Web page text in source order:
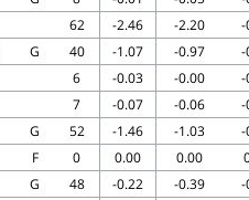
62 -2.46 -2.20
-
G 40 -1.07 -0.97
-
6 -0.03 -0.00
-
7 -0.07 -0.06
-
G 52 -1.46 -1.03
-
F 0 0.00 0.00
G 48 -0.22 -0.39
-